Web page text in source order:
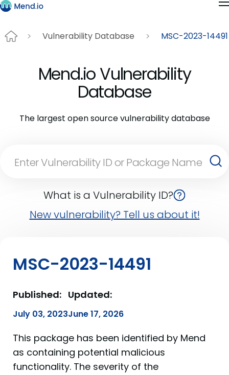
Vulnerability Database MSC-2023-14491
Mend.io Vulnerability
Database
The largest open source vulnerability database
What is a Vulnerability ID?
New vulnerability? Tell us about it!
MSC-2023-14491
Published:
July 03, 2023
Updated:
June 17, 2026
This package has been identified by Mend
as containing potential malicious
functionality. The severity of the